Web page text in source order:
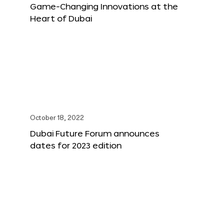
Game-Changing Innovations at the
Heart of Dubai
October 18, 2022
Dubai Future Forum announces
dates for 2023 edition